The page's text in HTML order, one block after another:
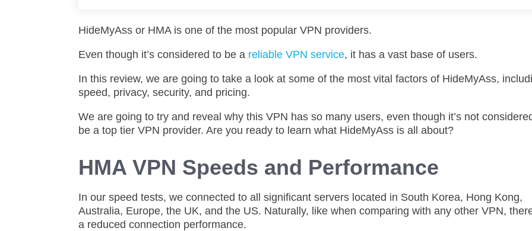
HideMyAss or HMA is one of the most popular VPN providers.
Even though it’s considered to be a reliable VPN service, it has a vast base of users.
In this review, we are going to take a look at some of the most vital factors of HideMyAss,
speed, privacy, security, and pricing.
We are going to try and reveal why this VPN has so many users, even though it’s not
be a top tier VPN provider. Are you ready to learn what HideMyAss is all about?
HMA VPN Speeds and Performance
In our speed tests, we connected to all significant servers located in South Korea, Hong Kong,
Australia, Europe, the UK, and the US. Naturally, like when comparing with any other VPN,
a reduced connection performance.